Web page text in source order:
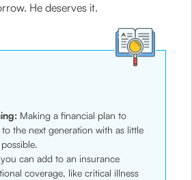
He deserves it.
Making a financial plan to
to the next generation with as little
you can add to an insurance
coverage, like critical illness